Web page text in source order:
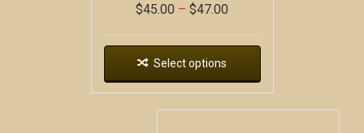
$45.00 – $47.00
Select options